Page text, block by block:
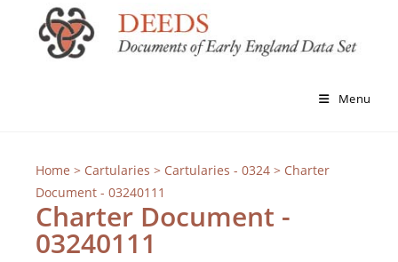
Menu
Home > Cartularies > Cartularies - 0324> Charter
Document - 03240111
Charter Document -
03240111